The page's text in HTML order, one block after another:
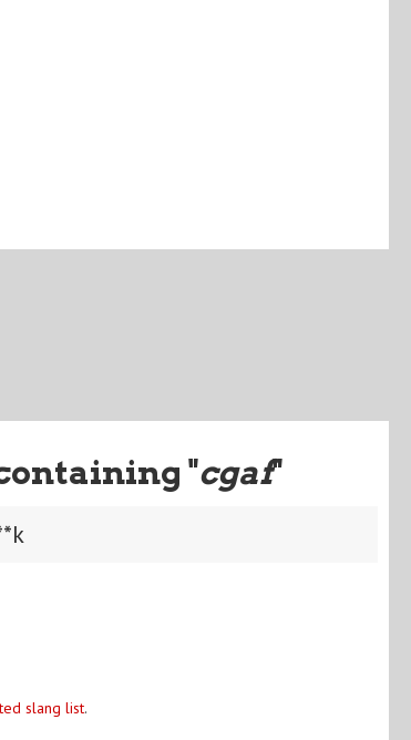
"cgaf"
slang list.